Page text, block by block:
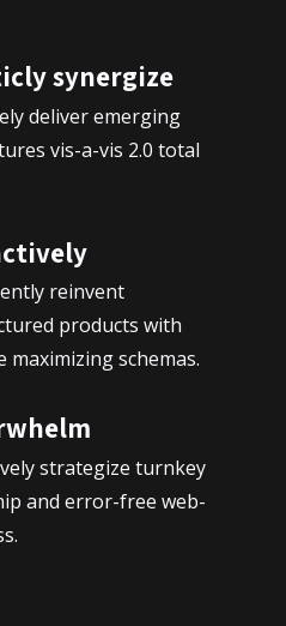
moi
synergize
deliver emerging
vis-a-vis 2.0 total
reinvent
products with
maximizing schemas.
strategize turnkey
and error-free web-